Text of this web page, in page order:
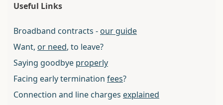
Useful Links
Broadband contracts - our guide
Want, or need, to leave?
Saying goodbye properly
Facing early termination fees?
Connection and line charges explained